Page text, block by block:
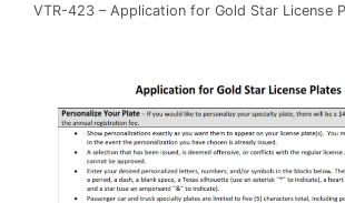
VTR-423 – Application for Gold Star License